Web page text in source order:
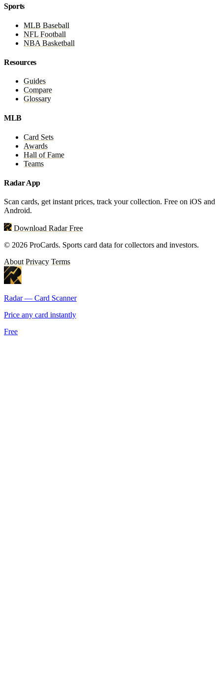
Sports
MLB Baseball
NFL Football
NBA Basketball
Resources
Guides
Compare
Glossary
MLB
Card Sets
Awards
Hall of Fame
Teams
Radar App
Scan cards, get instant prices, track your collection. Free on iOS and
Android.
Download Radar Free
© 2026 ProCards. Sports card data for collectors and investors.
About Privacy Terms
Radar — Card Scanner
Price any card instantly
Free